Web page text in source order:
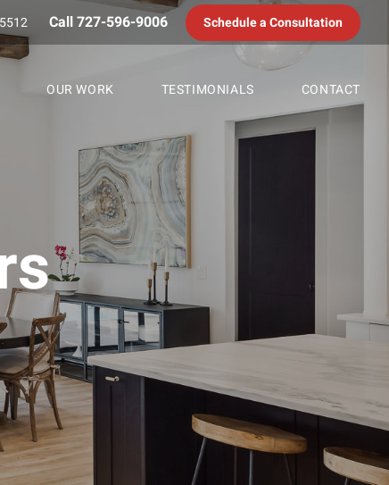
Call 727-596-9006 Schedule a Consultation
OUR WORK TESTIMONIALS CONTACT